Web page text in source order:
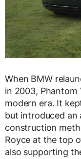
When BMW
in 2003,
modern era. It
but introduced an
construction
Royce at the top
also supporting